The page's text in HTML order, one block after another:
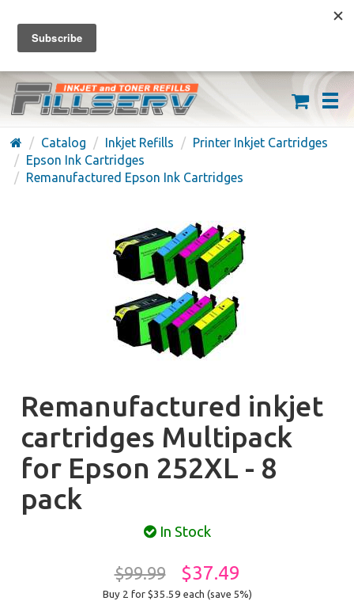
FREE SHIPPING ON ORDERS OVER $59
(626) 371-7790
Catalog Inkjet Refills
Printer Inkjet Cartridges
Epson Ink Cartridges
Remanufactured Epson Ink Cartridges
Remanufactured inkjet
cartridges Multipack
for Epson 252XL - 8
pack
In Stock
$99.99 $37.49
Buy 2 for $35.59 each (save 5%)